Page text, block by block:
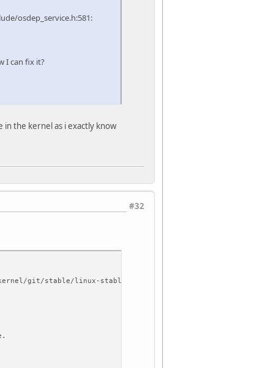
osdep_service.h:581:
I can fix it?
the kernel as i exactly know
#32
git/stable/linux-stable.git